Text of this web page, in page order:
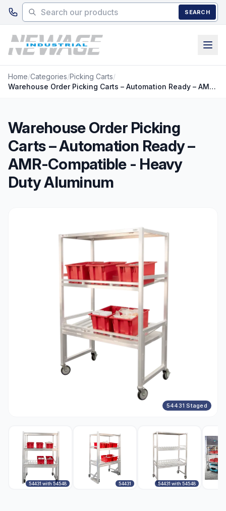
Skip to main content
SEARCH
Home/Categories/Picking Carts/
Warehouse Order Picking Carts – Automation Ready – AMR-Compatible - Heavy Duty Aluminum
Warehouse Order Picking
Carts – Automation Ready –
AMR-Compatible - Heavy
Duty Aluminum
54431 Staged
54431 with 54548 54431 54431 with 54548